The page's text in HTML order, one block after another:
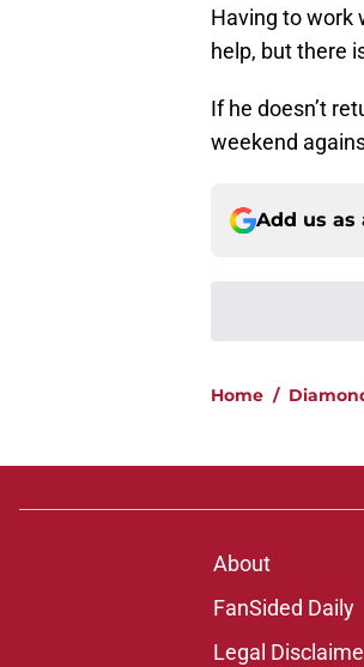
Having to work
help, but there
If he doesn’t
weekend
Add us as
Home /
About
FanSided Daily
Legal